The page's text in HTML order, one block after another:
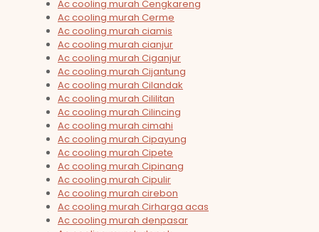
Ac cooling murah Cengkareng
Ac cooling murah Cerme
Ac cooling murah ciamis
Ac cooling murah cianjur
Ac cooling murah Ciganjur
Ac cooling murah Cijantung
Ac cooling murah Cilandak
Ac cooling murah Cililitan
Ac cooling murah Cilincing
Ac cooling murah cimahi
Ac cooling murah Cipayung
Ac cooling murah Cipete
Ac cooling murah Cipinang
Ac cooling murah Cipulir
Ac cooling murah cirebon
Ac cooling murah Cirharga acas
Ac cooling murah denpasar